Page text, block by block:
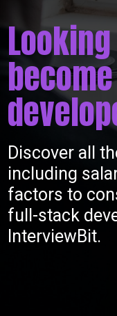
Discover all
including
factors to
full-stack
InterviewBit.